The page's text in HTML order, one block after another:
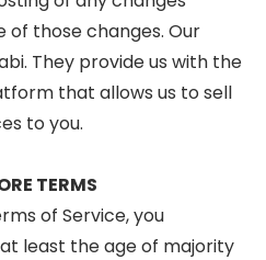
those changes. Our
They provide us with the
that allows us to sell
to you.
TERMS
of Service, you
least the age of majority